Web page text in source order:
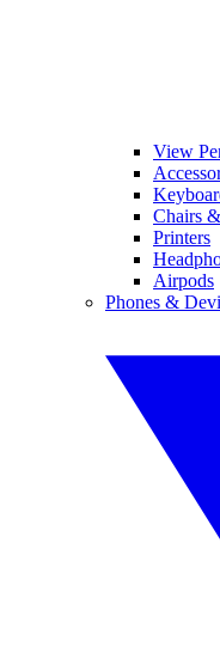
View
Chairs
Printers
Airpods
Phones &